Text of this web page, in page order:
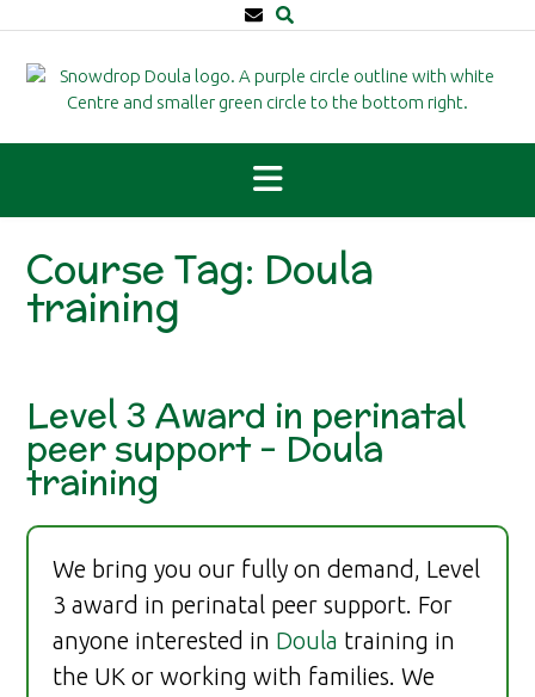
to
content
Course Tag: Doula
training
Level 3 Award in perinatal
peer support – Doula
training
We bring you our fully on demand, Level
3 award in perinatal peer support. For
anyone interested in Doula training in
the UK or working with families. We